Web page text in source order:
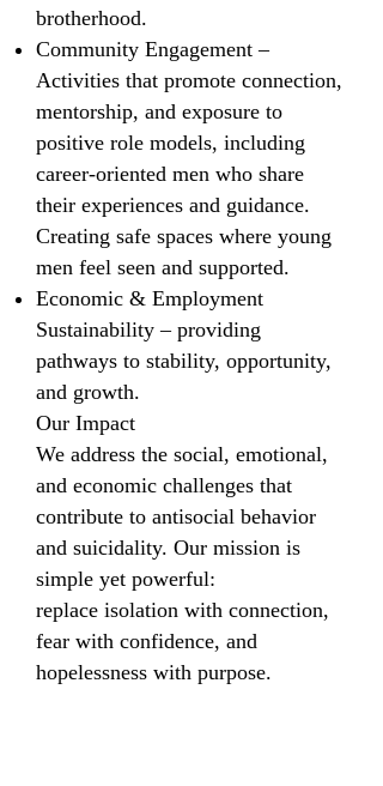
brotherhood.
Community Engagement –
Activities that promote connection,
mentorship, and exposure to
positive role models, including
career-oriented men who share
their experiences and guidance.
Creating safe spaces where young
men feel seen and supported.
Economic & Employment
Sustainability – providing
pathways to stability, opportunity,
and growth.
Our Impact
We address the social, emotional,
and economic challenges that
contribute to antisocial behavior
and suicidality. Our mission is
simple yet powerful:
replace isolation with connection,
fear with confidence, and
hopelessness with purpose.